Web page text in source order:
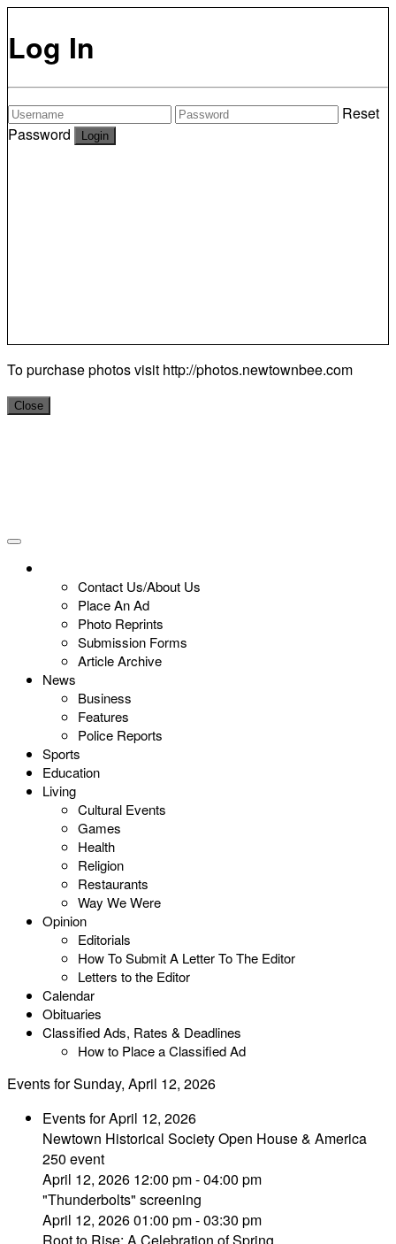
Log In
Reset
Password
To purchase photos visit http://photos.newtownbee.com
Close
Contact Us/About Us
Place An Ad
Photo Reprints
Submission Forms
Article Archive
News
Business
Features
Police Reports
Sports
Education
Living
Cultural Events
Games
Health
Religion
Restaurants
Way We Were
Opinion
Editorials
How To Submit A Letter To The Editor
Letters to the Editor
Calendar
Obituaries
Classified Ads, Rates & Deadlines
How to Place a Classified Ad
Events for Sunday, April 12, 2026
Events for April 12, 2026
Newtown Historical Society Open House & America
250 event
April 12, 2026 12:00 pm - 04:00 pm
"Thunderbolts" screening
April 12, 2026 01:00 pm - 03:30 pm